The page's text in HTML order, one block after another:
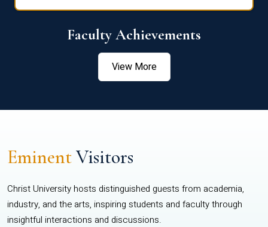
Faculty Achievements
View More
EminentVisitors
Christ University hosts distinguished guests from academia,
industry, and the arts, inspiring students and faculty through
insightful interactions and discussions.